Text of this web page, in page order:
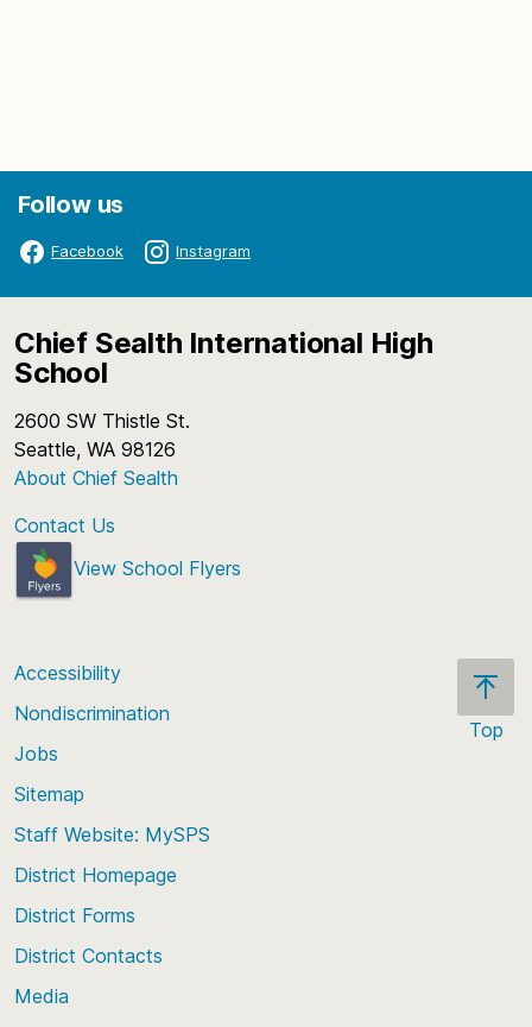
Follow us
Facebook Instagram
Chief Sealth International High
School
2600 SW Thistle St.
Seattle, WA 98126
About Chief Sealth
Contact Us
View School Flyers
Top
Accessibility
Nondiscrimination
Jobs
Sitemap
Staff Website: MySPS
District Homepage
District Forms
District Contacts
Media